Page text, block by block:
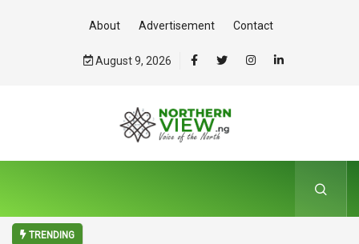
About Advertisement Contact
August 9, 2026
TRENDING